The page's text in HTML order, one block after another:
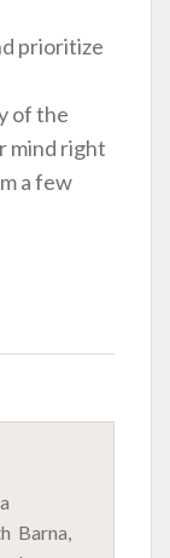
prioritize
of the
mind right
a few
Barna,